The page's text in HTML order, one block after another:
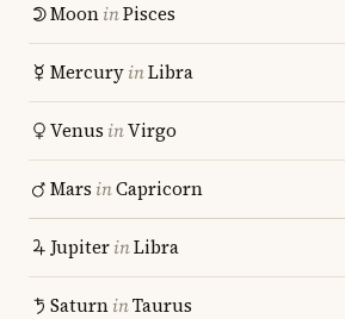
MooninPisces
MercuryinLibra
Venus inVirgo
Mars inCapricorn
JupiterinLibra
SaturninTaurus